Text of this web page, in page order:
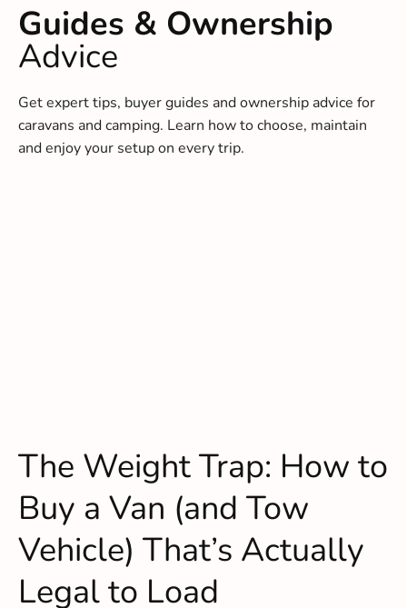
Guides & Ownership
Advice
Get expert tips, buyer guides and ownership advice for
caravans and camping. Learn how to choose, maintain
and enjoy your setup on every trip.
The Weight Trap: How to
Buy a Van (and Tow
Vehicle) That’s Actually
Legal to Load